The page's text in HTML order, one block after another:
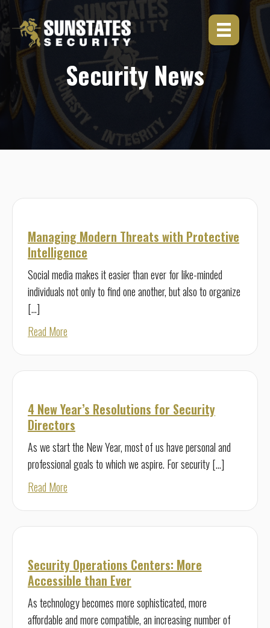
Skip
to
content
Security News
Managing Modern Threats with Protective
Intelligence
Social media makes it easier than ever for like-minded
individuals not only to find one another, but also to organize
[…]
Read More
4 New Year’s Resolutions for Security
Directors
As we start the New Year, most of us have personal and
professional goals to which we aspire. For security […]
Read More
Security Operations Centers: More
Accessible than Ever
As technology becomes more sophisticated, more
affordable and more compatible, an increasing number of